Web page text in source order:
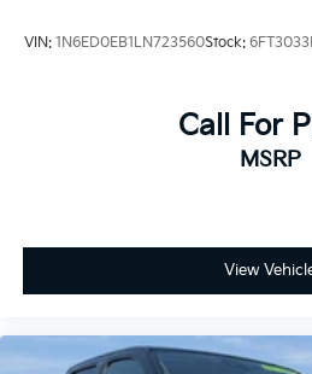
VIN: 1N6ED0EB1LN723560Stock:
Call For
MSRP
View